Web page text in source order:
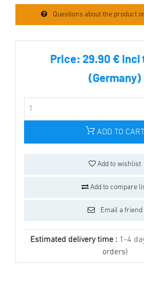
Questions about the product
Price: 29.90 € incl
(Germany)
ADD TO CART
Add to wishlist
Add to compare
Email a friend
Estimated delivery time : 1-4
orders)